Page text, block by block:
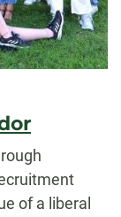
of a liberal